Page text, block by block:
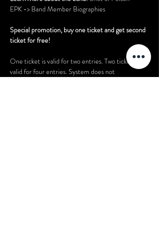
EPK -> Band Member Biographies
Special promotion, buy one ticket and get second
ticket for free!
One ticket is valid for two entries. Two tickets are
valid for four entries. System does not